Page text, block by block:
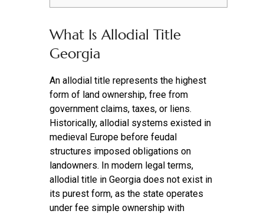
What Is Allodial Title
Georgia
An allodial title represents the highest
form of land ownership, free from
government claims, taxes, or liens.
Historically, allodial systems existed in
medieval Europe before feudal
structures imposed obligations on
landowners. In modern legal terms,
allodial title in Georgia does not exist in
its purest form, as the state operates
under fee simple ownership with